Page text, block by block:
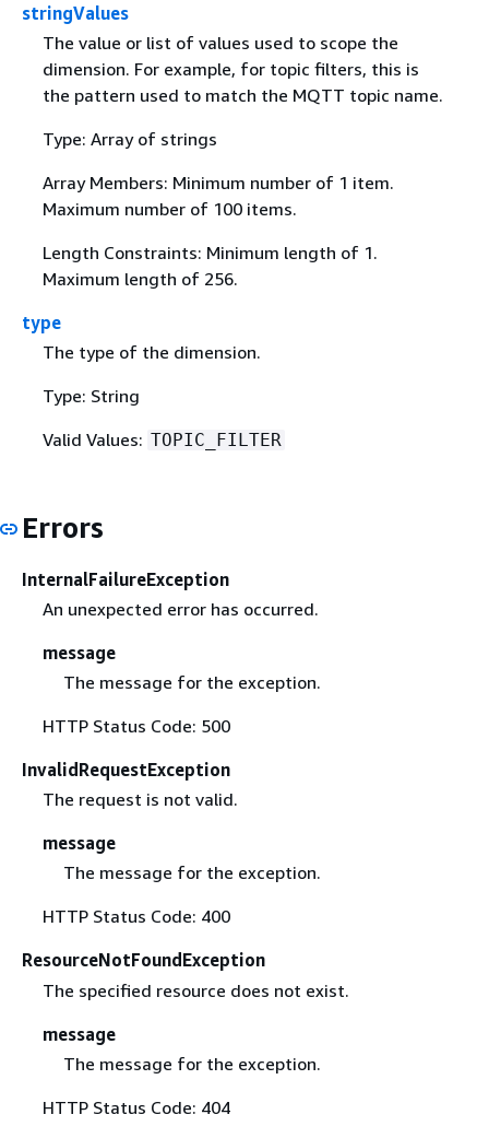
stringValues
The value or list of values used to scope the
dimension. For example, for topic filters, this is
the pattern used to match the MQTT topic name.
Type: Array of strings
Array Members: Minimum number of 1 item.
Maximum number of 100 items.
Length Constraints: Minimum length of 1.
Maximum length of 256.
type
The type of the dimension.
Type: String
Valid Values: TOPIC_FILTER
Errors
InternalFailureException
An unexpected error has occurred.
message
The message for the exception.
HTTP Status Code: 500
InvalidRequestException
The request is not valid.
message
The message for the exception.
HTTP Status Code: 400
ResourceNotFoundException
The specified resource does not exist.
message
The message for the exception.
HTTP Status Code: 404